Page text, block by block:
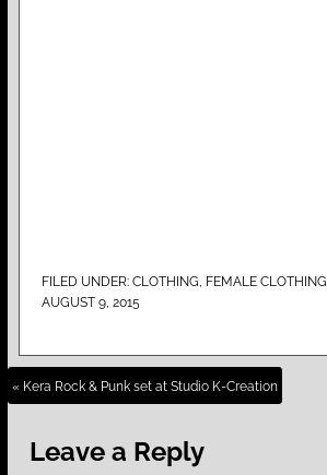
FILED UNDER: CLOTHING, FEMALE CLOTHING
AUGUST 9, 2015
« Kera Rock & Punk set at Studio K-Creation
Leave a Reply